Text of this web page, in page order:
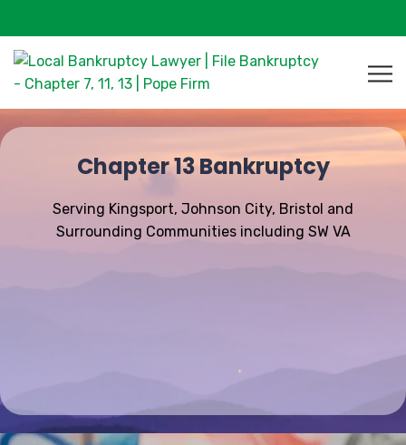
Chapter 13 Bankruptcy
Serving Kingsport, Johnson City, Bristol and
Surrounding Communities including SW VA